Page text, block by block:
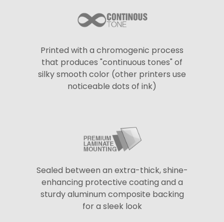
Printed with a chromogenic process
that produces "continuous tones" of
silky smooth color (other printers use
noticeable dots of ink)
Sealed between an extra-thick, shine-
enhancing protective coating and a
sturdy aluminum composite backing
for a sleek look